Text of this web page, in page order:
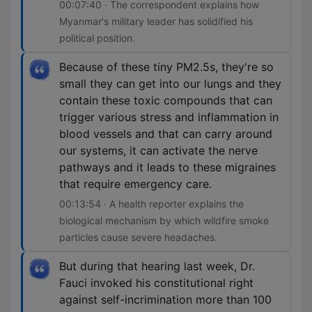
00:07:40 · The correspondent explains how
Myanmar's military leader has solidified his
political position.
Because of these tiny PM2.5s, they're so
small they can get into our lungs and they
contain these toxic compounds that can
trigger various stress and inflammation in
blood vessels and that can carry around
our systems, it can activate the nerve
pathways and it leads to these migraines
that require emergency care.
00:13:54 · A health reporter explains the
biological mechanism by which wildfire smoke
particles cause severe headaches.
But during that hearing last week, Dr.
Fauci invoked his constitutional right
against self-incrimination more than 100